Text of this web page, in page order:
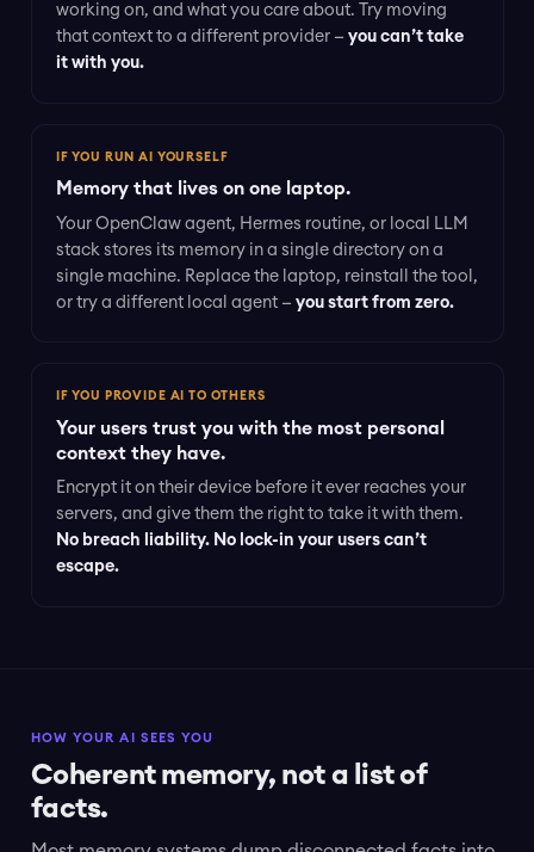
working on, and what you care about. Try moving
that context to a different provider — you can’t take
it with you.
IF YOU RUN AI YOURSELF
Memory that lives on one laptop.
Your OpenClaw agent, Hermes routine, or local LLM
stack stores its memory in a single directory on a
single machine. Replace the laptop, reinstall the tool,
or try a different local agent — you start from zero.
IF YOU PROVIDE AI TO OTHERS
Your users trust you with the most personal
context they have.
Encrypt it on their device before it ever reaches your
servers, and give them the right to take it with them.
No breach liability. No lock-in your users can’t
escape.
HOW YOUR AI SEES YOU
Coherent memory, not a list of
facts.